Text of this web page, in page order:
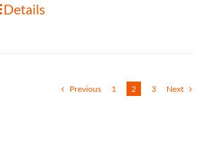
Details
Previous 1 2 3 Next